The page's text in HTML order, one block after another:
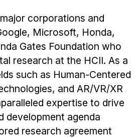
corporations and
Microsoft, Honda,
Gates Foundation who
research at the HCII. As a
such as Human-Centered
and AR/VR/XR
expertise to drive
development agenda
research agreement